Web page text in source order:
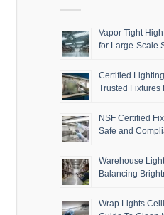
Vapor Tight
for Large-Scale
Certified
Trusted Fixtures
NSF Certified
Safe and
Warehouse
Balancing
Wrap Lights